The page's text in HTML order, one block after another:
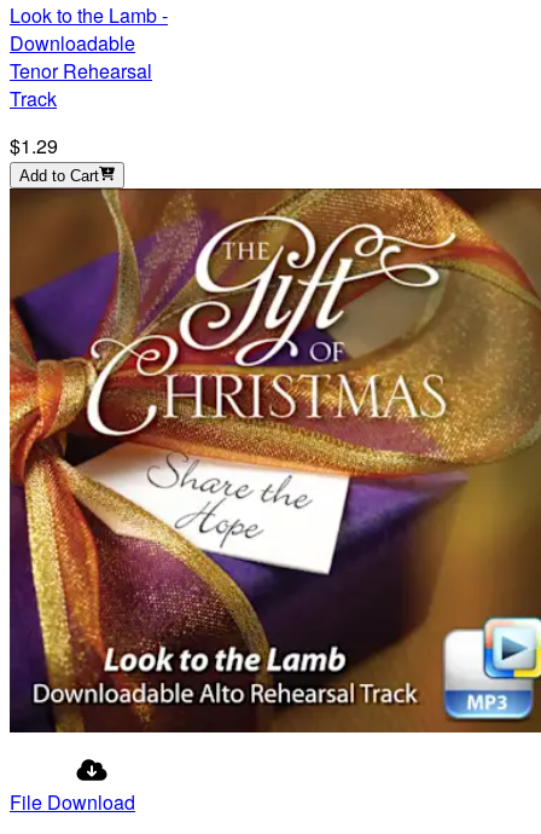
Look to the Lamb -
Downloadable
Tenor Rehearsal
Track
$1.29
Add to Cart
File Download